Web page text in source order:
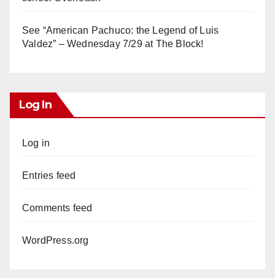
See “American Pachuco: the Legend of Luis
Valdez” – Wednesday 7/29 at The Block!
Log In
Log in
Entries feed
Comments feed
WordPress.org